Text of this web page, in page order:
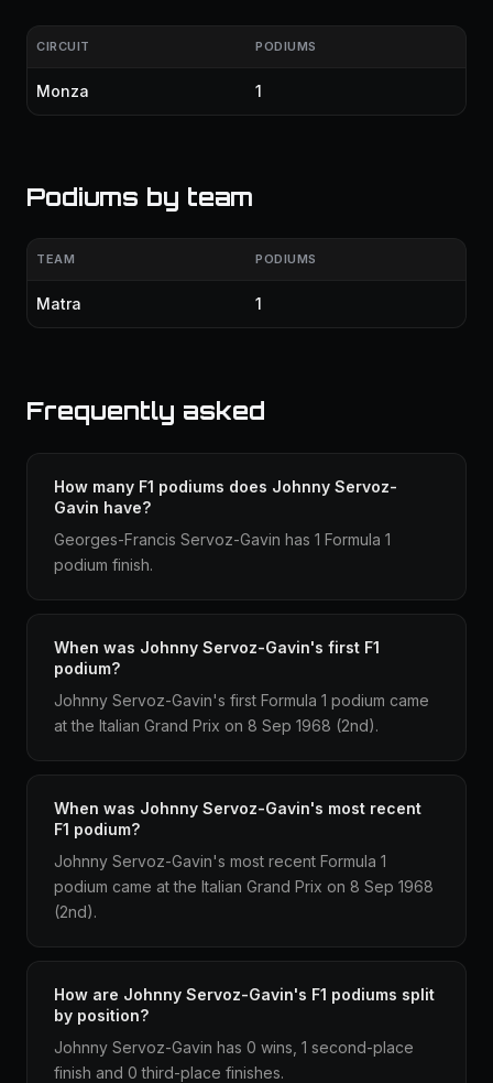
CIRCUIT PODIUMS
Monza 1
Podiums by team
TEAM PODIUMS
Matra 1
Frequently asked
How many F1 podiums does Johnny Servoz-
Gavin have?
Georges-Francis Servoz-Gavin has 1 Formula 1
podium finish.
When was Johnny Servoz-Gavin's first F1
podium?
Johnny Servoz-Gavin's first Formula 1 podium came
at the Italian Grand Prix on 8 Sep 1968 (2nd).
When was Johnny Servoz-Gavin's most recent
F1 podium?
Johnny Servoz-Gavin's most recent Formula 1
podium came at the Italian Grand Prix on 8 Sep 1968
(2nd).
How are Johnny Servoz-Gavin's F1 podiums split
by position?
Johnny Servoz-Gavin has 0 wins, 1 second-place
finish and 0 third-place finishes.